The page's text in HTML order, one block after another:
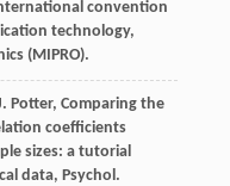
convention
technology,
(MIPRO).
Potter, Comparing the
coefficients
sizes: a tutorial
data, Psychol .